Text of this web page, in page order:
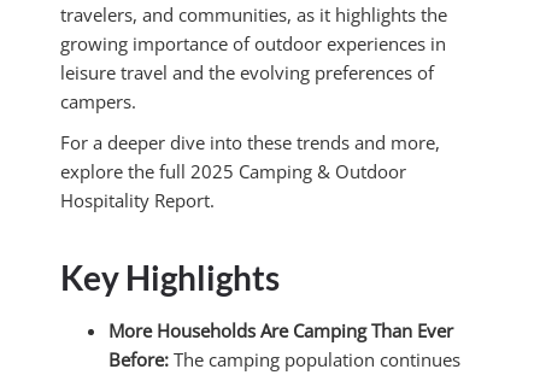
travelers, and communities, as it highlights the
growing importance of outdoor experiences in
leisure travel and the evolving preferences of
campers.
For a deeper dive into these trends and more,
explore the full 2025 Camping & Outdoor
Hospitality Report.
Key Highlights
More Households Are Camping Than Ever
Before: The camping population continues